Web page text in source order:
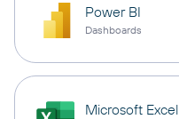
Power BI
Dashboards
Microsoft Excel